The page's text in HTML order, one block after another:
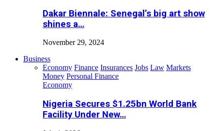
Dakar Biennale: Senegal’s big art show
shines a…
November 29, 2024
Business
Economy Finance Insurances Jobs Law Markets
Money Personal Finance
Economy
Nigeria Secures $1.25bn World Bank
Facility Under New…